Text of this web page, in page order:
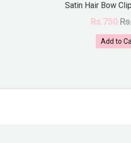
Satin Hair Bow
Rs.750
Add to